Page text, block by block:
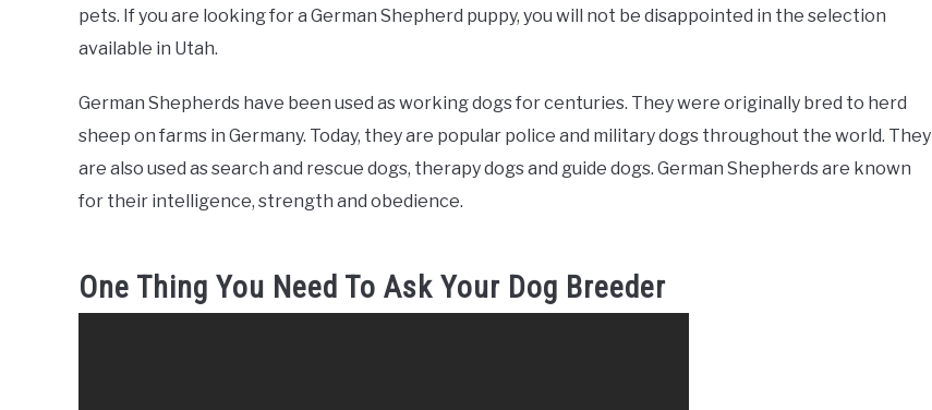
pets. If you are looking for a German Shepherd puppy, you will not be disappointed in the selection
available in Utah.
German Shepherds have been used as working dogs for centuries. They were originally bred to herd
sheep on farms in Germany. Today, they are popular police and military dogs throughout the world. They
are also used as search and rescue dogs, therapy dogs and guide dogs. German Shepherds are known
for their intelligence, strength and obedience.
One Thing You Need To Ask Your Dog Breeder